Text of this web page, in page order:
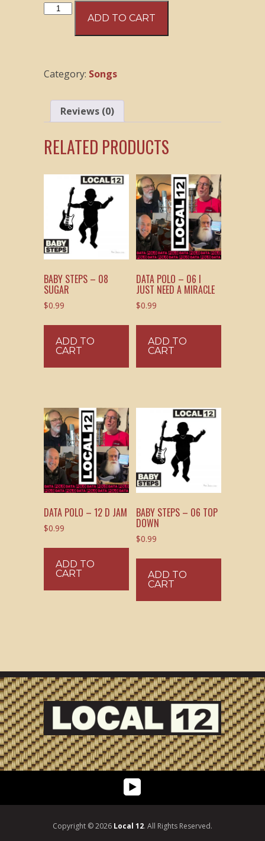
Data
Current
quantity
ADD TO CART
Category: Songs
Reviews (0)
RELATED PRODUCTS
BABY STEPS – 08
SUGAR
$0.99
ADD TO
CART
DATA POLO – 06 I
JUST NEED A MIRACLE
$0.99
ADD TO
CART
DATA POLO – 12 D JAM
$0.99
ADD TO
CART
BABY STEPS – 06 TOP
DOWN
$0.99
ADD TO
CART
Copyright © 2026 Local 12. All Rights Reserved.